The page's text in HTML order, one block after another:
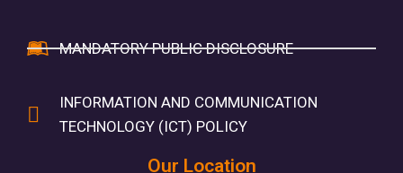
MANDATORY PUBLIC DISCLOSURE
INFORMATION AND COMMUNICATION
TECHNOLOGY (ICT) POLICY
Our Location